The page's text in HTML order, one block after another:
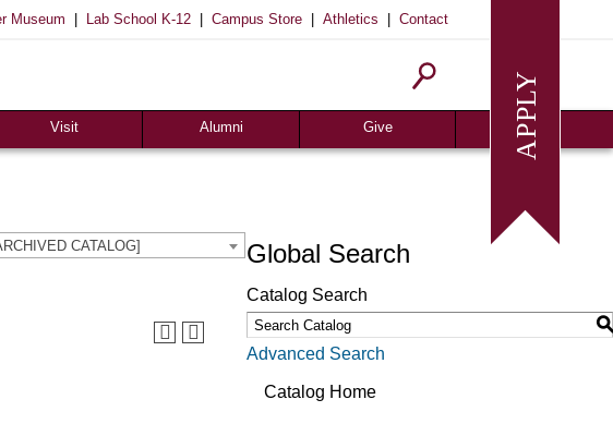
Museum Lab School K-12 Campus Store Athletics Contact
Visit
of O Lab School
Alumni
Homecoming
Give
Request Info
CATALOG] Global Search
Catalog Search
Advanced Search
Catalog Home